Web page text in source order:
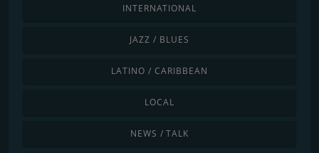
INTERNATIONAL
JAZZ / BLUES
LATINO / CARIBBEAN
LOCAL
NEWS / TALK